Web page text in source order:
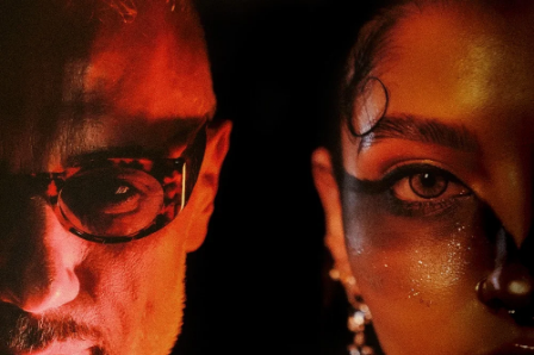
You're all set!